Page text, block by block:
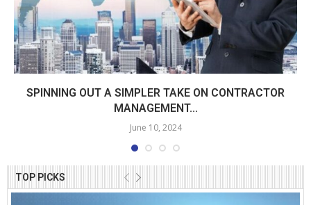
TOP PICKS
SPINNING OUT A SIMPLER TAKE ON CONTRACTOR
MANAGEMENT...
June 10, 2024